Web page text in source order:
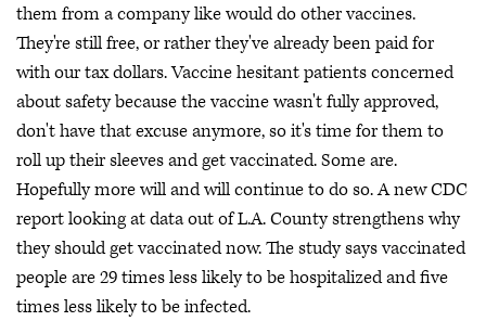
them from a company like would do other vaccines.
They're still free, or rather they've already been paid for
with our tax dollars. Vaccine hesitant patients concerned
about safety because the vaccine wasn't fully approved,
don't have that excuse anymore, so it's time for them to
roll up their sleeves and get vaccinated. Some are.
Hopefully more will and will continue to do so. A new CDC
report looking at data out of L.A. County strengthens why
they should get vaccinated now. The study says vaccinated
people are 29 times less likely to be hospitalized and five
times less likely to be infected.